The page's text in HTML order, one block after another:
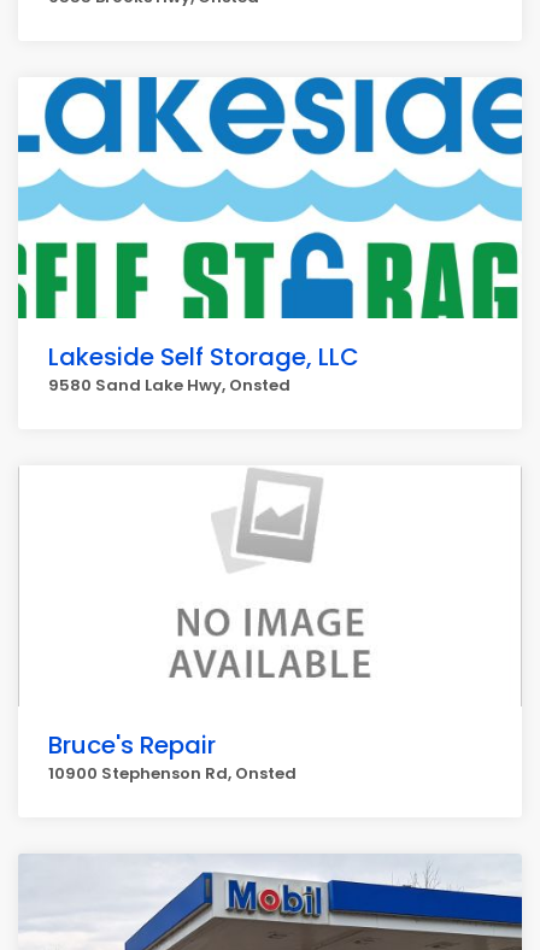
Lakeside Self Storage, LLC
9580 Sand Lake Hwy, Onsted
Bruce's Repair
10900 Stephenson Rd, Onsted